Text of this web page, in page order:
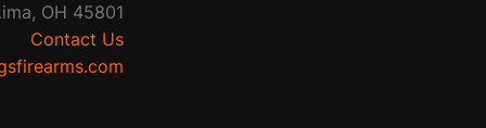
OH 45801
Contact Us